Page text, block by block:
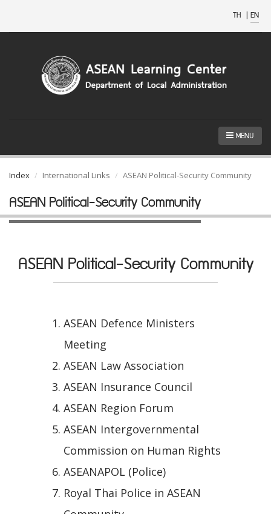
TH | EN
MENU
Index International Links ASEAN Political-Security Community
ASEAN Political-Security Community
ASEAN Political-Security Community
ASEAN Defence Ministers
Meeting
ASEAN Law Association
ASEAN Insurance Council
ASEAN Region Forum
ASEAN Intergovernmental
Commission on Human Rights
ASEANAPOL (Police)
Royal Thai Police in ASEAN